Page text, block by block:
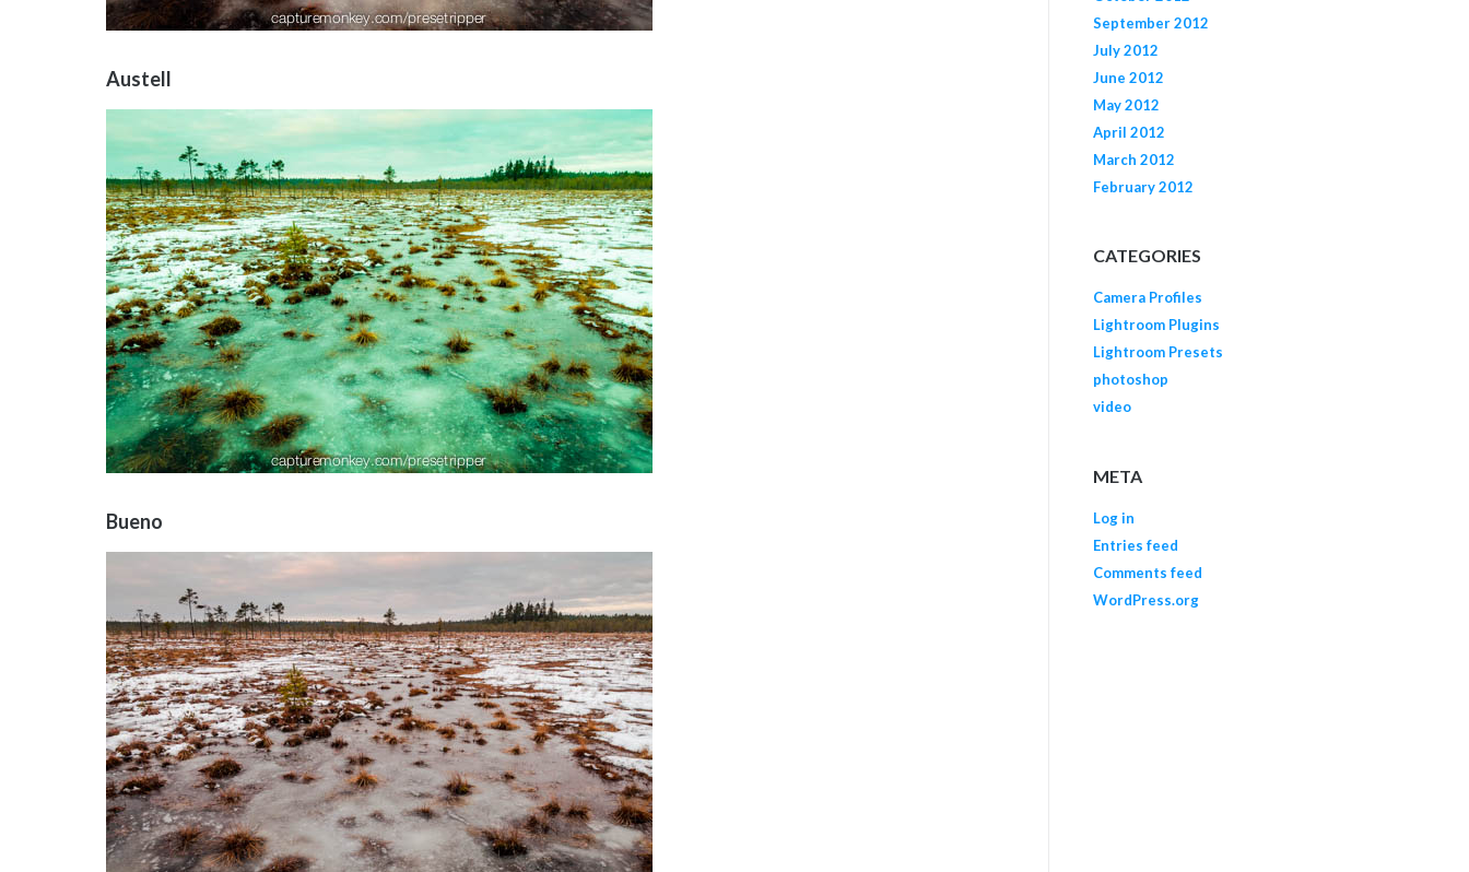
Austell
Bueno
September 2012
July 2012
June 2012
May 2012
April 2012
March 2012
February 2012
CATEGORIES
Camera Profiles
Lightroom Plugins
Lightroom Presets
photoshop
video
META
Log in
Entries feed
Comments feed
WordPress.org